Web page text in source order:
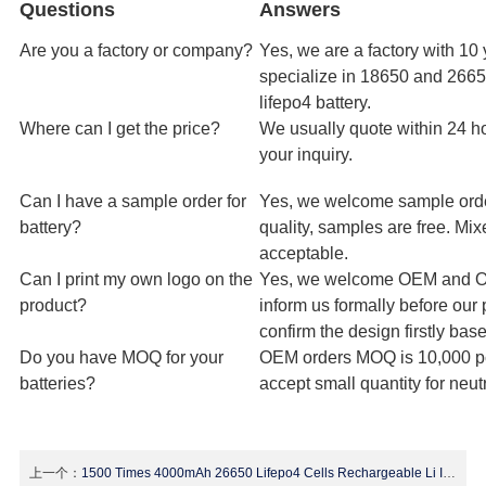
Questions Answers
Are you a factory or company? Yes, we are a factory with 10
specialize in 18650 and
lifepo4 battery.
Where can I get the price?
We usually quote within 24
your inquiry.
Can I have a sample order for
battery?
Yes, we welcome sample
quality, samples are free.
acceptable.
Can I print my own logo on the
product?
Yes, we welcome OEM and
inform us formally before our
confirm the design firstly
Do you have MOQ for your
batteries?
OEM orders MOQ is 10,000
accept small quantity for
上一个： 1500 Times 4000mAh 26650 Lifepo4 Cells Rechargeable Li Ion Deep Cycle Battery